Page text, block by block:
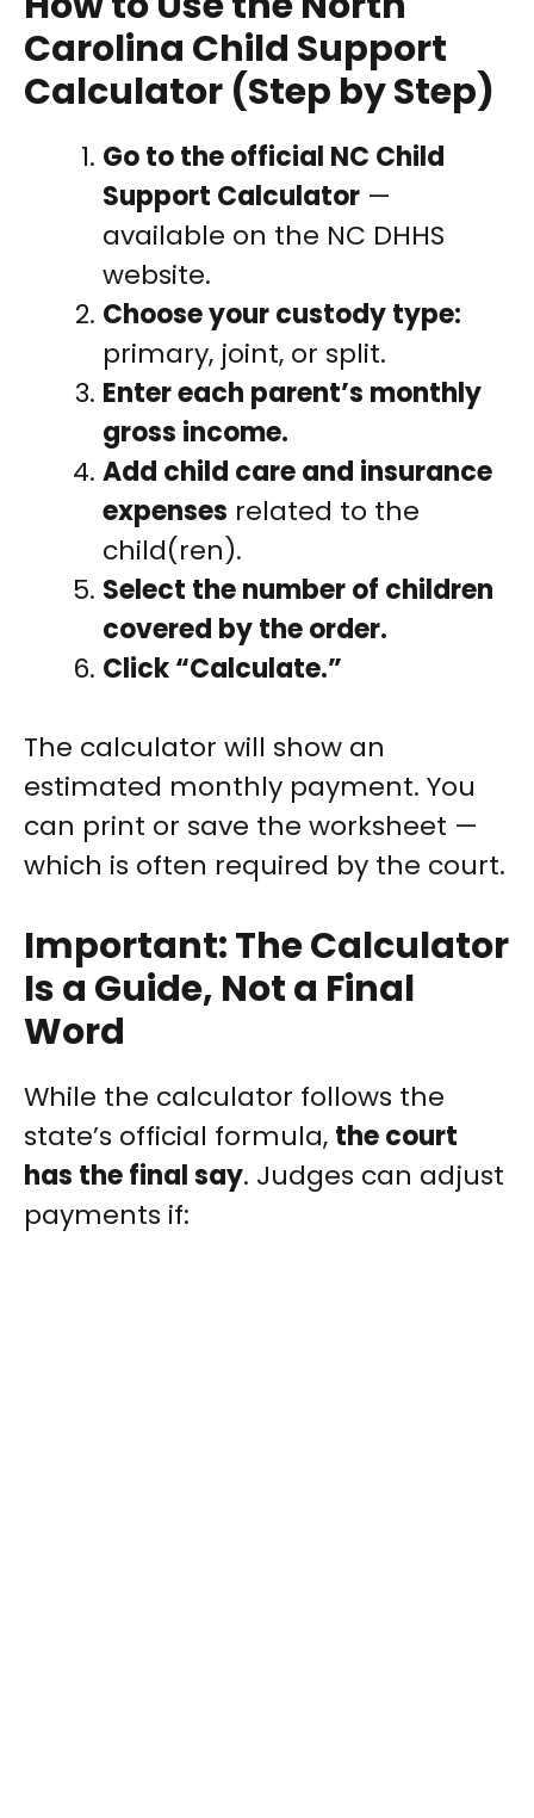
Carolina Child Support
Calculator (Step by Step)
Go to the official NC Child
Support Calculator —
available on the NC DHHS
website.
Choose your custody type:
primary, joint, or split.
Enter each parent’s monthly
gross income.
Add child care and insurance
expenses related to the
child(ren).
Select the number of children
covered by the order.
Click “Calculate.”
The calculator will show an
estimated monthly payment. You
can print or save the worksheet —
which is often required by the court.
Important: The Calculator
Is a Guide, Not a Final
Word
While the calculator follows the
state’s official formula, the court
has the final say. Judges can adjust
payments if: